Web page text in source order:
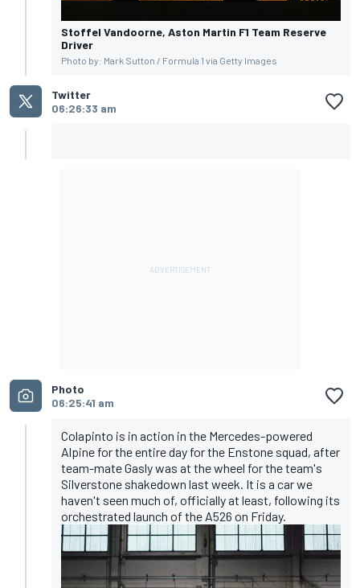
Stoffel Vandoorne, Aston Martin F1 Team Reserve
Driver
Photo by: Mark Sutton / Formula 1 via Getty Images
Twitter
06:26:33 am
Photo
06:25:41 am
Colapinto is in action in the Mercedes-powered
Alpine for the entire day for the Enstone squad, after
team-mate Gasly was at the wheel for the team's
Silverstone shakedown last week. It is a car we
haven't seen much of, officially at least, following its
orchestrated launch of the A526 on Friday.